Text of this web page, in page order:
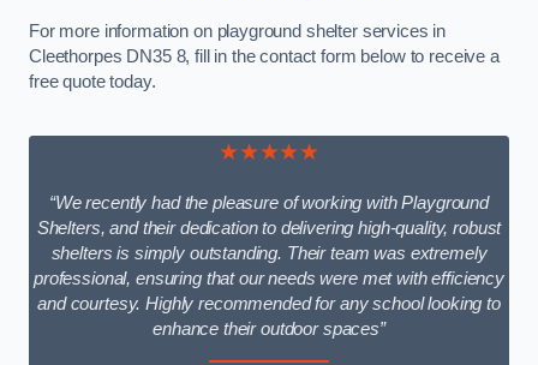
For more information on playground shelter services in
Cleethorpes DN35 8, fill in the contact form below to receive a
free quote today.
★★★★★
“We recently had the pleasure of working with Playground
Shelters, and their dedication to delivering high-quality, robust
shelters is simply outstanding. Their team was extremely
professional, ensuring that our needs were met with efficiency
and courtesy. Highly recommended for any school looking to
enhance their outdoor spaces”